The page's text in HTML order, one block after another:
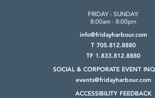
FRIDAY - SUNDAY:
8:00am - 8:00pm
info@fridayharbour.com
T 705.812.8880
TF 1.833.812.8880
SOCIAL & CORPORATE EVENT
events@fridayharbour.com
ACCESSIBILITY FEEDBACK